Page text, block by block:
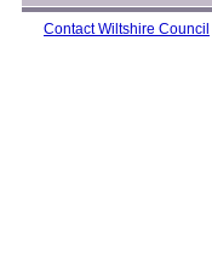
Contact Wiltshire Council